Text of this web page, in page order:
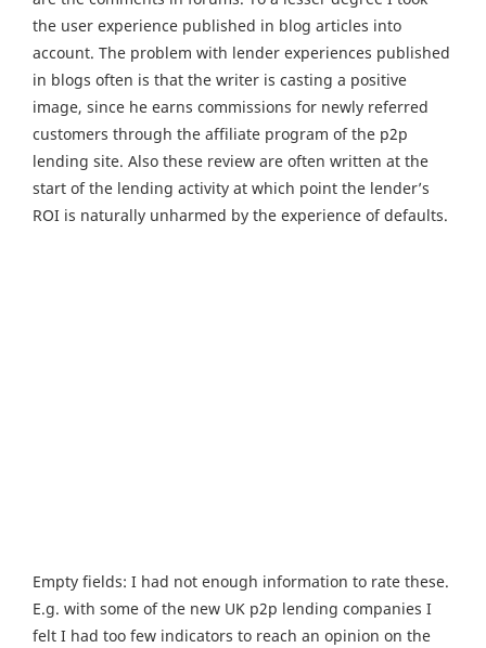
the user experience published in blog articles into
account. The problem with lender experiences published
in blogs often is that the writer is casting a positive
image, since he earns commissions for newly referred
customers through the affiliate program of the p2p
lending site. Also these review are often written at the
start of the lending activity at which point the lender’s
ROI is naturally unharmed by the experience of defaults.
Empty fields: I had not enough information to rate these.
E.g. with some of the new UK p2p lending companies I
felt I had too few indicators to reach an opinion on the